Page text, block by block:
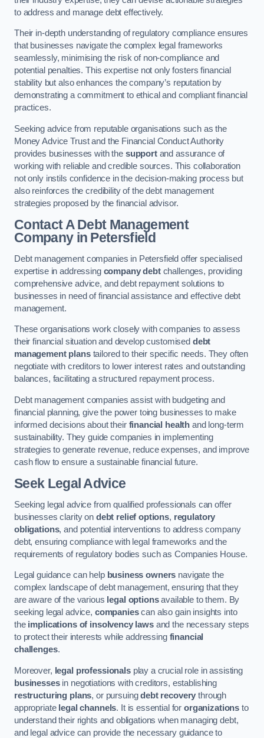
to address and manage debt effectively.
Their in-depth understanding of regulatory compliance ensures
that businesses navigate the complex legal frameworks
seamlessly, minimising the risk of non-compliance and
potential penalties. This expertise not only fosters financial
stability but also enhances the company’s reputation by
demonstrating a commitment to ethical and compliant financial
practices.
Seeking advice from reputable organisations such as the
Money Advice Trust and the Financial Conduct Authority
provides businesses with the supportand assurance of
working with reliable and credible sources. This collaboration
not only instils confidence in the decision-making process but
also reinforces the credibility of the debt management
strategies proposed by the financial advisor.
Contact A Debt Management
Companyin Petersfield
Debt management companies in Petersfield offer specialised
expertise in addressing company debtchallenges, providing
comprehensive advice, and debt repayment solutions to
businesses in need of financial assistance and effective debt
management.
These organisations work closely with companies to assess
their financial situation and develop customised debt
management planstailored to their specific needs. They often
negotiate with creditors to lower interest rates and outstanding
balances, facilitating a structured repayment process.
Debt management companies assist with budgeting and
financial planning, give the power toing businesses to make
informed decisions about their financial health and long-term
sustainability. They guide companies in implementing
strategies to generate revenue, reduce expenses, and improve
cash flow to ensure a sustainable financial future.
Seek Legal Advice
Seeking legal advice from qualified professionals can offer
businesses clarity on debt relief options, regulatory
obligations, and potential interventions to address company
debt, ensuring compliance with legal frameworks and the
requirements of regulatory bodies such as Companies House.
Legal guidance can help business owners navigate the
complex landscape of debt management, ensuring that they
are aware of the various legal optionsavailable to them. By
seeking legal advice, companiescan also gain insights into
the implications of insolvency lawsand the necessary steps
to protect their interests while addressing financial
challenges.
Moreover, legal professionalsplay a crucial role in assisting
businessesin negotiations with creditors, establishing
restructuring plans, or pursuingdebt recovery through
appropriate legal channels. It is essential fororganizations to
understand their rights and obligations when managing debt,
and legal advice can provide the necessary guidance to